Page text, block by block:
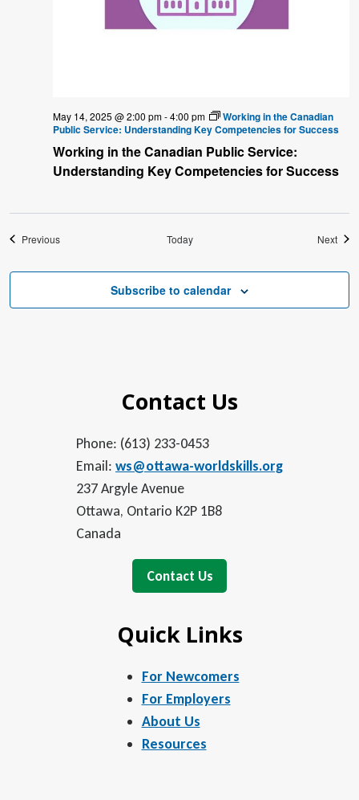
May 14, 2025 @ 2:00 pm-4:00 pm
Working in the Canadian
Public Service: Understanding Key Competencies for Success
Working in the Canadian Public Service:
Understanding Key Competencies for Success
PreviousEvents Today Next
Subscribe to calendar
Contact Us
Phone: (613) 233-0453
Email: ws@ottawa-worldskills.org
237 Argyle Avenue
Ottawa, Ontario K2P 1B8
Canada
Contact Us
Quick Links
For Newcomers
For Employers
About Us
Resources